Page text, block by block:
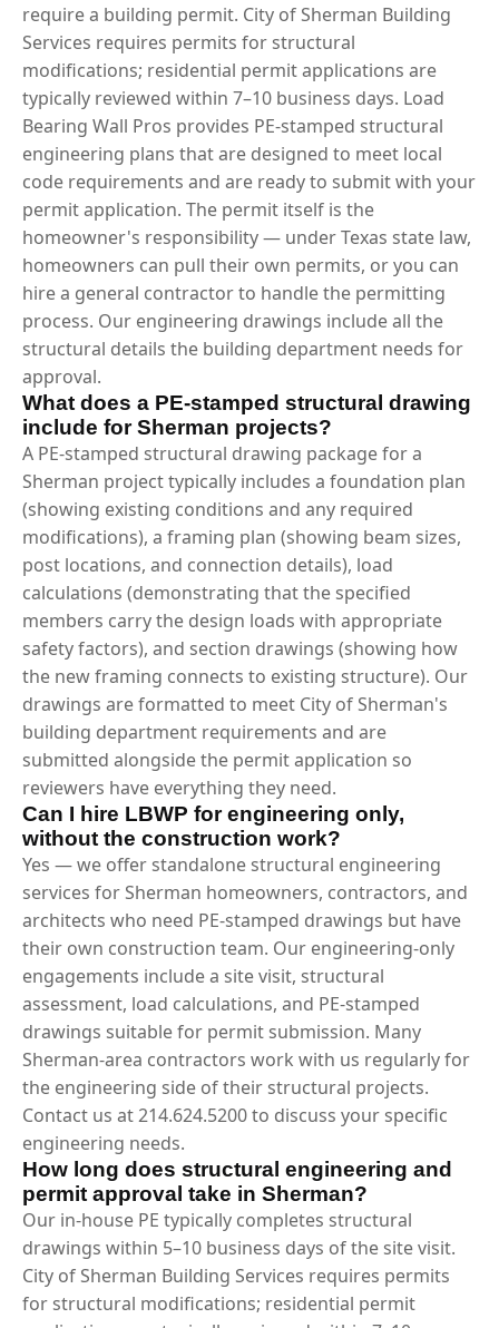
require a building permit. City of Sherman Building
Services requires permits for structural
modifications; residential permit applications are
typically reviewed within 7–10 business days. Load
Bearing Wall Pros provides PE-stamped structural
engineering plans that are designed to meet local
code requirements and are ready to submit with your
permit application. The permit itself is the
homeowner's responsibility — under Texas state law,
homeowners can pull their own permits, or you can
hire a general contractor to handle the permitting
process. Our engineering drawings include all the
structural details the building department needs for
approval.
What does a PE-stamped structural drawing
include for Sherman projects?
A PE-stamped structural drawing package for a
Sherman project typically includes a foundation plan
(showing existing conditions and any required
modifications), a framing plan (showing beam sizes,
post locations, and connection details), load
calculations (demonstrating that the specified
members carry the design loads with appropriate
safety factors), and section drawings (showing how
the new framing connects to existing structure). Our
drawings are formatted to meet City of Sherman's
building department requirements and are
submitted alongside the permit application so
reviewers have everything they need.
Can I hire LBWP for engineering only,
without the construction work?
Yes — we offer standalone structural engineering
services for Sherman homeowners, contractors, and
architects who need PE-stamped drawings but have
their own construction team. Our engineering-only
engagements include a site visit, structural
assessment, load calculations, and PE-stamped
drawings suitable for permit submission. Many
Sherman-area contractors work with us regularly for
the engineering side of their structural projects.
Contact us at 214.624.5200 to discuss your specific
engineering needs.
How long does structural engineering and
permit approval take in Sherman?
Our in-house PE typically completes structural
drawings within 5–10 business days of the site visit.
City of Sherman Building Services requires permits
for structural modifications; residential permit